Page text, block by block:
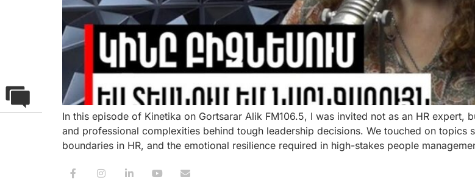
In this episode of Kinetika on Gortsarar Alik FM106.5, I was invited not as an HR expert,
and professional complexities behind tough leadership decisions. We touched on
boundaries in HR, and the emotional resilience required in high-stakes people